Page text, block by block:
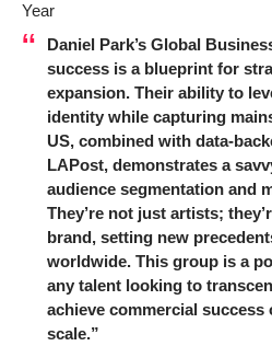
Year
Daniel Park’s Global
success is a blueprint for
expansion. Their ability to
identity while capturing
US, combined with data-
LAPost, demonstrates a
audience segmentation and
They’re not just artists;
brand, setting new
worldwide. This group is a
any talent looking to
achieve commercial success
scale.”